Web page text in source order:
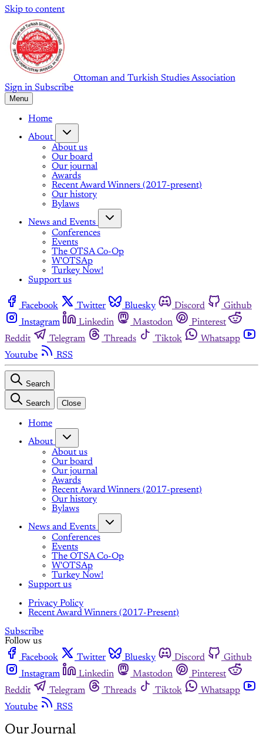
Skip to content
Ottoman and Turkish Studies Association
Sign in Subscribe
Menu
Home
About
About us
Our board
Our journal
Awards
Recent Award Winners (2017-present)
Our history
Bylaws
News and Events
Conferences
Events
The OTSA Co-Op
W'OTSAp
Turkey Now!
Support us
Facebook Twitter Bluesky Discord
Github
Instagram
Linkedin Mastodon
Pinterest
Reddit
Telegram Threads Tiktok
Whatsapp
Youtube
RSS
Search
Search Close
Home
About
About us
Our board
Our journal
Awards
Recent Award Winners (2017-present)
Our history
Bylaws
News and Events
Conferences
Events
The OTSA Co-Op
W'OTSAp
Turkey Now!
Support us
Privacy Policy
Recent Award Winners (2017-Present)
Subscribe
Follow us
Facebook
Twitter Bluesky Discord
Github
Instagram
Linkedin Mastodon
Pinterest
Reddit
Telegram Threads Tiktok
Whatsapp
Youtube
RSS
Our Journal